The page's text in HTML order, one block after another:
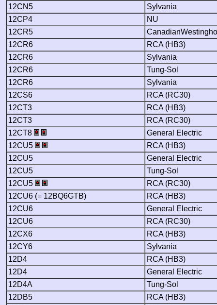
12CN5
Sylvania
12CP4
NU
12CR5
12CR6
RCA (HB3)
12CR6
Sylvania
12CR6
Tung-Sol
12CR6
Sylvania
12CS6
RCA (RC30)
12CT3
RCA (HB3)
12CT3
RCA (RC30)
12CT8
General Electric
12CU5
RCA (HB3)
12CU5
General Electric
12CU5
Tung-Sol
12CU5
RCA (RC30)
12CU6 (= 12BQ6GTB)
RCA (HB3)
12CU6
General Electric
12CU6
RCA (RC30)
12CX6
RCA (HB3)
12CY6
Sylvania
12D4
RCA (HB3)
12D4
General Electric
12D4A
Tung-Sol
12DB5
RCA (HB3)